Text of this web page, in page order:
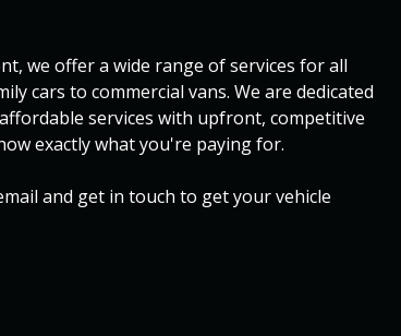
we offer a wide range of services for all
cars to commercial vans. We are dedicated
services with upfront, competitive
exactly what you're paying for.
and get in touch to get your vehicle